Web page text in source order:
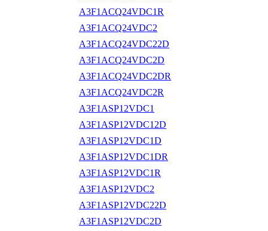
A3F1ACQ24VDC1R
A3F1ACQ24VDC2
A3F1ACQ24VDC22D
A3F1ACQ24VDC2D
A3F1ACQ24VDC2DR
A3F1ACQ24VDC2R
A3F1ASP12VDC1
A3F1ASP12VDC12D
A3F1ASP12VDC1D
A3F1ASP12VDC1DR
A3F1ASP12VDC1R
A3F1ASP12VDC2
A3F1ASP12VDC22D
A3F1ASP12VDC2D